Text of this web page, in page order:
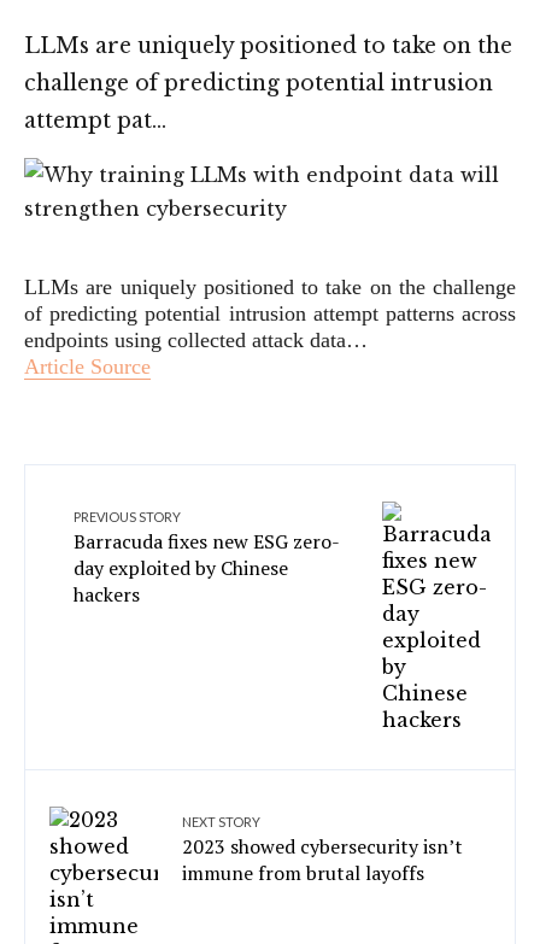
LLMs are uniquely positioned to take on the
challenge of predicting potential intrusion
attempt pat…
LLMs are uniquely positioned to take on the challenge
of predicting potential intrusion attempt patterns across
endpoints using collected attack data…
Article Source
PREVIOUS STORY
Barracuda fixes new ESG zero-
day exploited by Chinese
hackers
NEXT STORY
2023 showed cybersecurity isn’t
immune from brutal layoffs